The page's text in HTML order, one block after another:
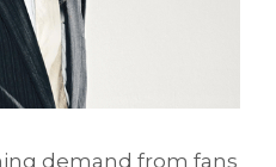
demand from fans